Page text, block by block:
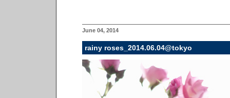
June 04, 2014
rainy roses_2014.06.04@tokyo